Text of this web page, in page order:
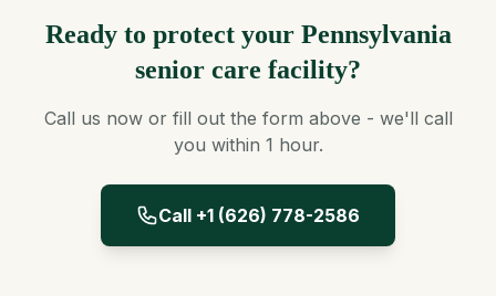
Ready to protect your Pennsylvania
senior care facility?
Call us now or fill out the form above - we'll call
you within 1 hour.
Call +1 (626) 778-2586